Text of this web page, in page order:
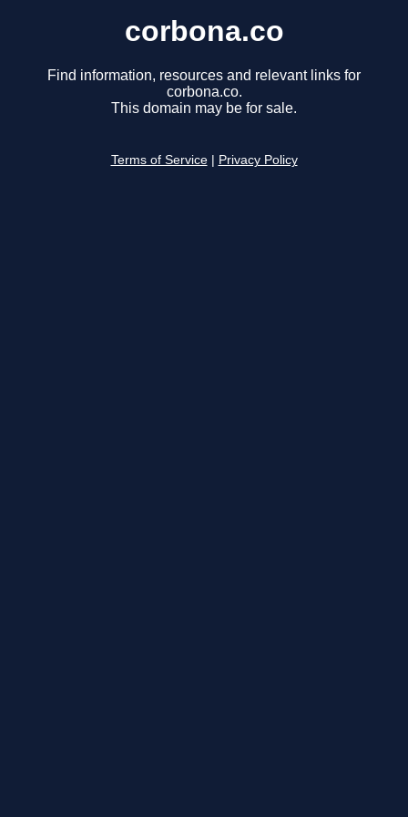
corbona.co
Find information, resources and relevant links for
corbona.co.
This domain may be for sale.
Terms of Service Privacy Policy